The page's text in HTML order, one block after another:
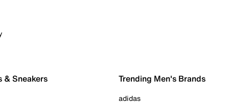
& Sneakers Trending Men's Brands
adidas